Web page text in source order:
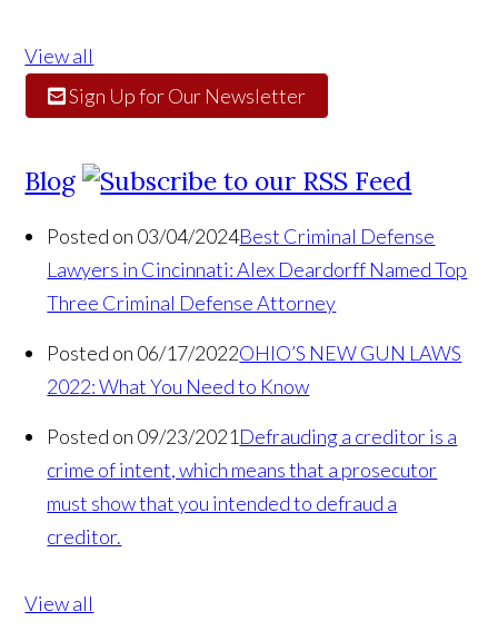
View all
Sign Up for Our Newsletter
Blog
Posted on 03/04/2024Best Criminal Defense
Lawyers in Cincinnati: Alex Deardorff Named Top
Three Criminal Defense Attorney
Posted on 06/17/2022OHIO’S NEW GUN LAWS
2022: What You Need to Know
Posted on 09/23/2021 Defrauding a creditor is a
crime of intent, which means that a prosecutor
must show that you intended to defraud a
creditor.
View all